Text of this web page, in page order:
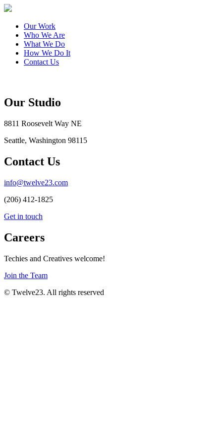
Our Work
Who We Are
What We Do
How We Do It
Contact Us
Our Studio
8811 Roosevelt Way NE
Seattle, Washington 98115
Contact Us
info@twelve23.com
(206) 412-1825
Get in touch
Careers
Techies and Creatives welcome!
Join the Team
© Twelve23. All rights reserved